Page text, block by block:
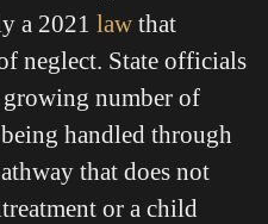
a 2021 law that
neglect. State officials
growing number of
handled through
that does not
or a child